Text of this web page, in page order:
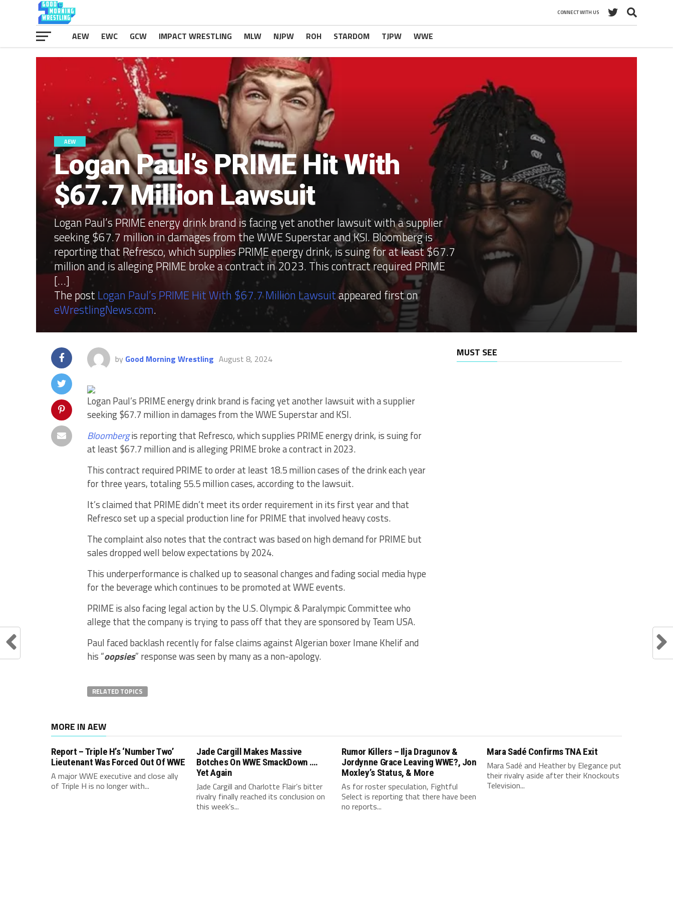
CONNECT WITH US
AEW EWC GCW IMPACT WRESTLING MLW NJPW ROH STARDOM TJPW WWE
AEW
Logan Paul’s PRIME Hit With
$67.7 Million Lawsuit
Logan Paul’s PRIME energy drink brand is facing yet another lawsuit with a supplier
seeking $67.7 million in damages from the WWE Superstar and KSI. Bloomberg is
reporting that Refresco, which supplies PRIME energy drink, is suing for at least $67.7
million and is alleging PRIME broke a contract in 2023. This contract required PRIME
[…]
The postLogan Paul’s PRIME Hit With $67.7 Million Lawsuitappeared first on
eWrestlingNews.com.
by Good Morning Wrestling August 8, 2024
Logan Paul’s PRIME energy drink brand is facing yet another lawsuit with a supplier
seeking $67.7 million in damages from the WWE Superstar and KSI.
Bloombergis reporting that Refresco, which supplies PRIME energy drink, is suing for
at least $67.7 million and is alleging PRIME broke a contract in 2023.
This contract required PRIME to order at least 18.5 million cases of the drink each year
for three years, totaling 55.5 million cases, according to the lawsuit.
It’s claimed that PRIME didn’t meet its order requirement in its first year and that
Refresco set up a special production line for PRIME that involved heavy costs.
The complaint also notes that the contract was based on high demand for PRIME but
sales dropped well below expectations by 2024.
This underperformance is chalked up to seasonal changes and fading social media hype
for the beverage which continues to be promoted at WWE events.
PRIME is also facing legal action by the U.S. Olympic & Paralympic Committee who
allege that the company is trying to pass off that they are sponsored by Team USA.
Paul faced backlash recently for false claims against Algerian boxer Imane Khelif and
his “oopsies” response was seen by many as a non-apology.
RELATED TOPICS
MUST SEE
MORE IN AEW
Report – Triple H’s ‘Number Two’
Lieutenant Was Forced Out Of WWE
A major WWE executive and close ally
of Triple H is no longer with...
Jade Cargill Makes Massive
Botches On WWE SmackDown ….
Yet Again
Jade Cargill and Charlotte Flair’s bitter
rivalry finally reached its conclusion on
this week’s...
Rumor Killers – Ilja Dragunov &
Jordynne Grace Leaving WWE?, Jon
Moxley’s Status, & More
As for roster speculation, Fightful
Select is reporting that there have been
no reports...
Mara Sadé Confirms TNA Exit
Mara Sadé and Heather by Elegance put
their rivalry aside after their Knockouts
Television...